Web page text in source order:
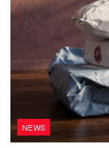
NEWS